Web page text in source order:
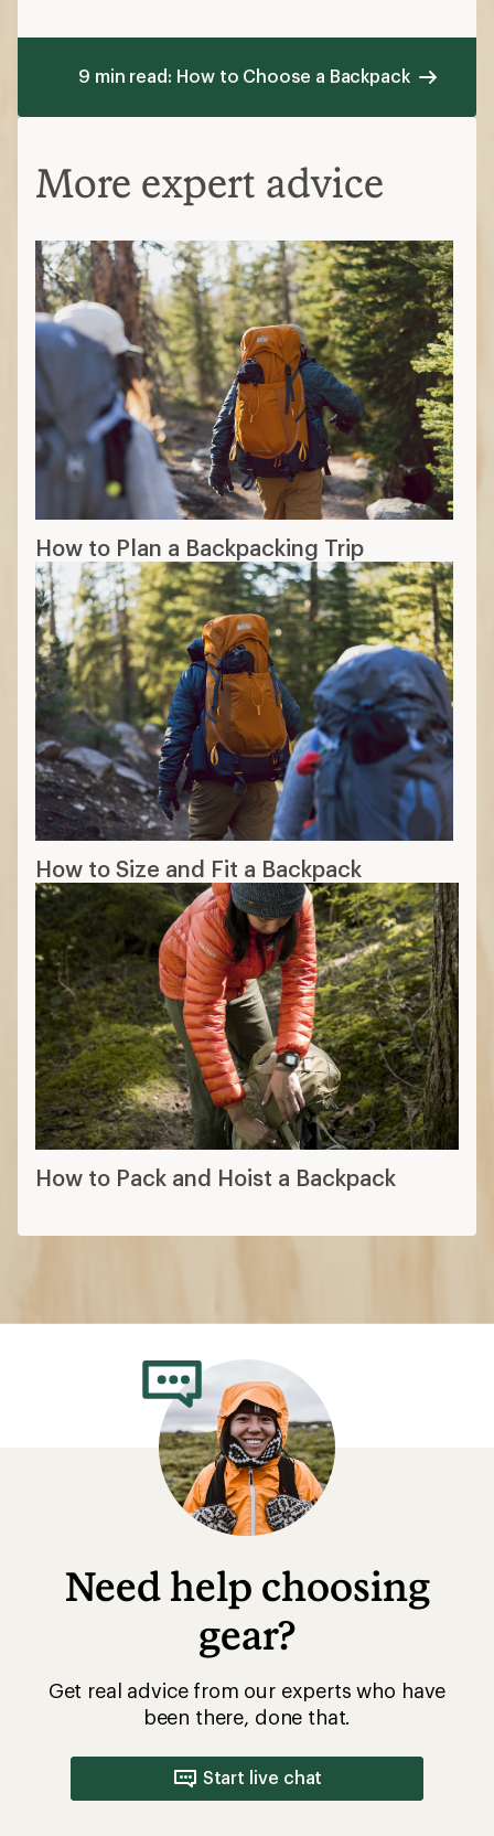
9 min read: How to Choose a Backpack
More expert advice
How to Plan a Backpacking Trip
How to Size and Fit a Backpack
How to Pack and Hoist a Backpack
Need help choosing
gear?
Get real advice from our experts who have
been there, done that.
Start live chat